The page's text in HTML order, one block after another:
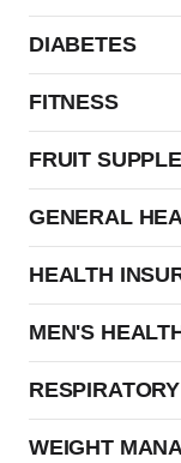
DIABETES
FITNESS
FRUIT
GENERAL
HEALTH
MEN'S
WEIGHT